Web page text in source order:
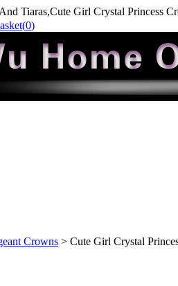
Tiaras,Cute Girl Crystal Princess
0)
Crowns > Cute Girl Crystal